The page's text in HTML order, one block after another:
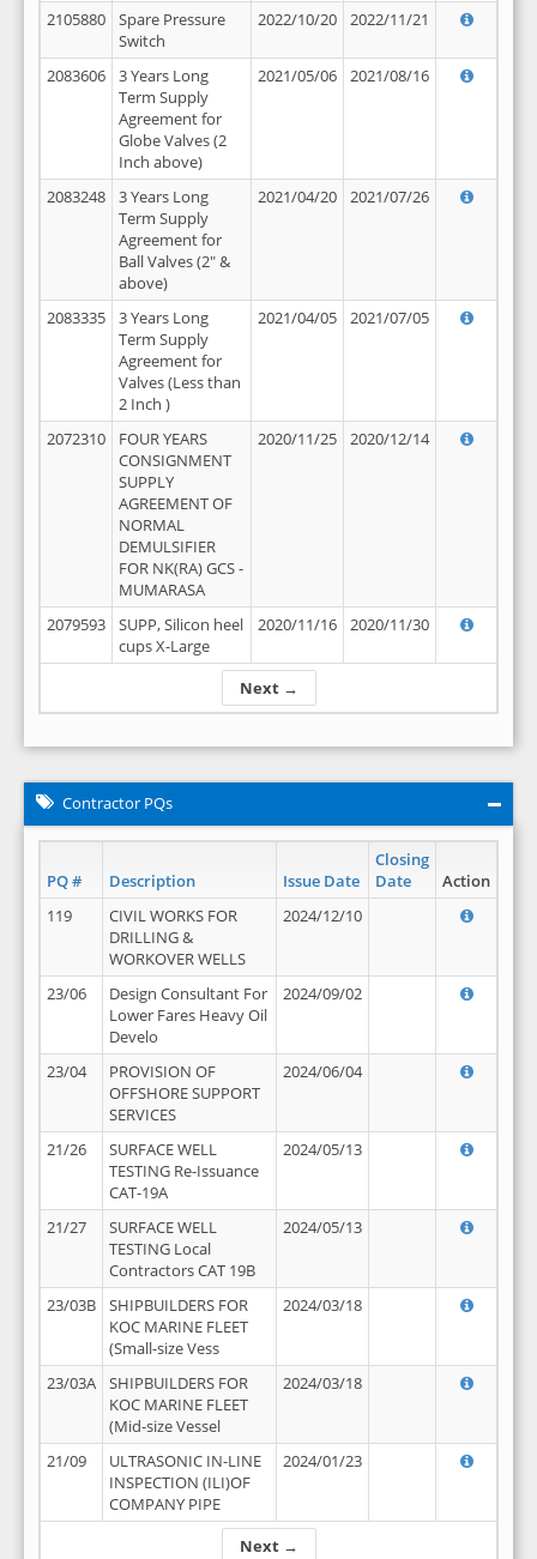
Next →
2105880
Spare Pressure
Switch
2022/10/20 2022/11/21
2083606
3 Years Long
Term Supply
Agreement for
Globe Valves (2
Inch above)
2021/05/06 2021/08/16
2083248
3 Years Long
Term Supply
Agreement for
Ball Valves (2" &
above)
2021/04/20 2021/07/26
2083335
3 Years Long
Term Supply
Agreement for
Valves (Less than
2 Inch )
2021/04/05 2021/07/05
2072310
FOUR YEARS
CONSIGNMENT
SUPPLY
AGREEMENT OF
NORMAL
DEMULSIFIER
FOR NK(RA) GCS -
MUMARASA
2020/11/25 2020/12/14
2079593
SUPP, Silicon heel
cups X-Large
2020/11/16 2020/11/30
Contractor PQs
PQ # Description Issue Date
Closing
Date
Action
Next →
119
CIVIL WORKS FOR
DRILLING &
WORKOVER WELLS
2024/12/10
23/06
Design Consultant For
Lower Fares Heavy Oil
Develo
2024/09/02
23/04
PROVISION OF
OFFSHORE SUPPORT
SERVICES
2024/06/04
21/26
SURFACE WELL
TESTING Re-Issuance
CAT-19A
2024/05/13
21/27
SURFACE WELL
TESTING Local
Contractors CAT 19B
2024/05/13
23/03B
SHIPBUILDERS FOR
KOC MARINE FLEET
(Small-size Vess
2024/03/18
23/03A
SHIPBUILDERS FOR
KOC MARINE FLEET
(Mid-size Vessel
2024/03/18
21/09
ULTRASONIC IN-LINE
INSPECTION (ILI)OF
COMPANY PIPE
2024/01/23